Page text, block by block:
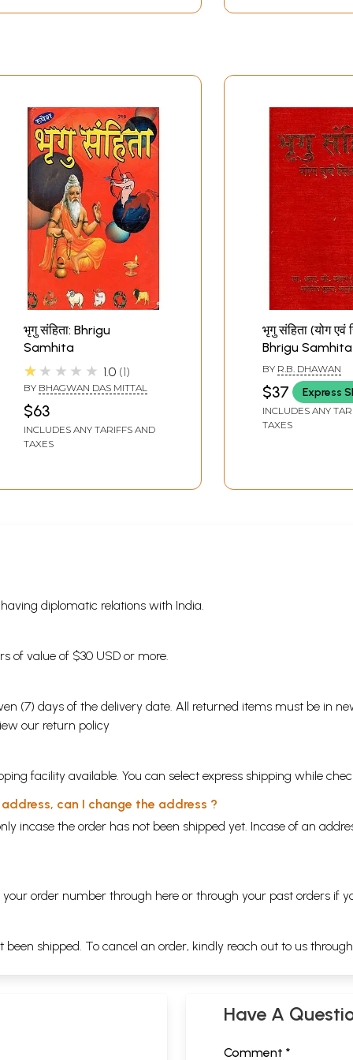
भृगु संहिता: Bhrigu
Samhita
★★★★★ 1.0 1
BY BHAGWAN DAS MITTAL
$63
INCLUDES ANY TARIFFS AND
TAXES
भृगु संहिता (योग एवं
Bhrigu
and Siddhanta)
BY R.B. DHAWAN
$37 Express
INCLUDES ANY
TAXES
diplomatic relations with India.
of value of $30 USD or more.
(7) days of the delivery date. All returned items must be in
our return policy
facility available. You can select express shipping while
can I change the address ?
incase the order has not been shipped yet. Incase of an
order number through here or through your past orders if
shipped. To cancel an order, kindly reach out to us through
Have A
Comment *